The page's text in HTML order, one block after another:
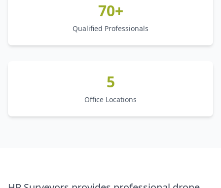
70+
Qualified Professionals
5
Office Locations